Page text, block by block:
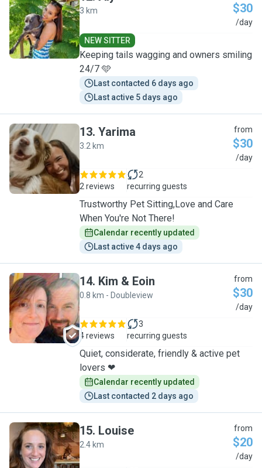
A
3 km $30
/day
NEW SITTER
Keeping tails wagging and owners smiling
24/7 🩵
Last contacted 6 days ago
Last active 5 days ago
Y
13. Yarima
3.2 km
from
$30
/day
2 reviews
2
recurring guests
Trustworthy Pet Sitting,Love and Care
When You're Not There!
Calendar recently updated
Last active 4 days ago
K
14. Kim & Eoin
0.8 km - Doubleview
from
$30
/day
4 reviews
3
recurring guests
Quiet, considerate, friendly & active pet
lovers ❤
Calendar recently updated
Last contacted 2 days ago
L
15. Louise
2.4 km
from
$20
/day